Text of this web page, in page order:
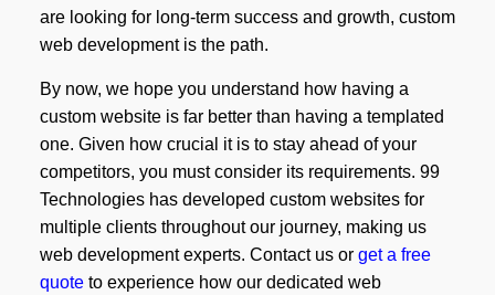
are looking for long-term success and growth, custom
web development is the path.
By now, we hope you understand how having a
custom website is far better than having a templated
one. Given how crucial it is to stay ahead of your
competitors, you must consider its requirements. 99
Technologies has developed custom websites for
multiple clients throughout our journey, making us
web development experts. Contact us or get a free
quoteto experience how our dedicated web